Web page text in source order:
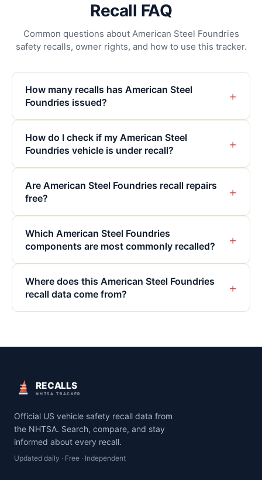
Recall FAQ
Common questions about American Steel Foundries
safety recalls, owner rights, and how to use this tracker.
How many recalls has American Steel
Foundries issued?
+
How do I check if my American Steel
Foundries vehicle is under recall?
+
Are American Steel Foundries recall repairs
free?
+
Which American Steel Foundries
components are most commonly recalled?
+
Where does this American Steel Foundries
recall data come from?
+
RECALLS
NHTSA TRACKER
Official US vehicle safety recall data from
the NHTSA. Search, compare, and stay
informed about every recall.
Updated daily · Free · Independent